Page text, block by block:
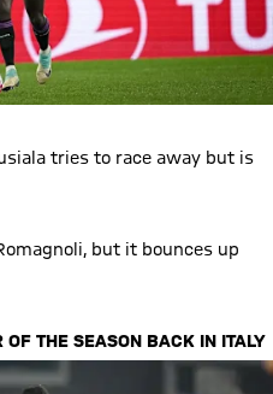
tries to race away but is
but it bounces up
THE SEASON BACK IN ITALY